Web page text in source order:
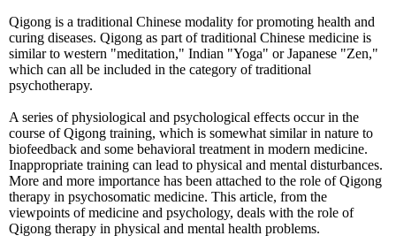
Qigong is a traditional Chinese modality for promoting health and
curing diseases. Qigong as part of traditional Chinese medicine is
similar to western "meditation," Indian "Yoga" or Japanese "Zen,"
which can all be included in the category of traditional
psychotherapy.
A series of physiological and psychological effects occur in the
course of Qigong training, which is somewhat similar in nature to
biofeedback and some behavioral treatment in modern medicine.
Inappropriate training can lead to physical and mental disturbances.
More and more importance has been attached to the role of Qigong
therapy in psychosomatic medicine. This article, from the
viewpoints of medicine and psychology, deals with the role of
Qigong therapy in physical and mental health problems.